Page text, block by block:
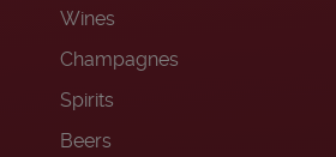
Wines
Champagnes
Spirits
Beers